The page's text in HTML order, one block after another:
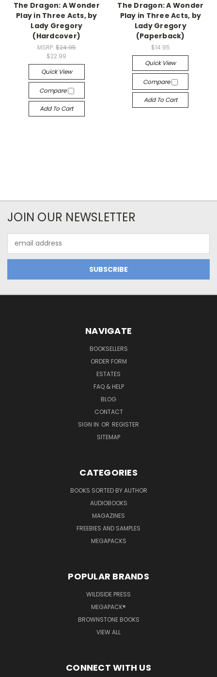
The Dragon: A Wonder
Play in Three Acts, by
Lady Gregory
(Hardcover)
MSRP: $24.95
$22.99
Quick View
Compare
Add To Cart
The Dragon: A Wonder
Play in Three Acts, by
Lady Gregory
(Paperback)
$14.95
Quick View
Compare
Add To Cart
JOIN OUR NEWSLETTER
Address
NAVIGATE
BOOKSELLERS
ORDER FORM
ESTATES
FAQ & HELP
BLOG
CONTACT
SIGN IN OR REGISTER
SITEMAP
CATEGORIES
BOOKS SORTED BY AUTHOR
AUDIOBOOKS
MAGAZINES
FREEBIES AND SAMPLES
MEGAPACKS
POPULAR BRANDS
WILDSIDE PRESS
MEGAPACK®
BROWNSTONE BOOKS
VIEW ALL
CONNECT WITH US